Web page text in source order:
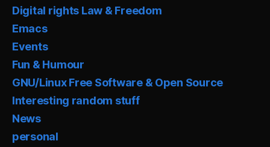
Digital rights Law & Freedom
Emacs
Events
Fun & Humour
GNU/Linux Free Software & Open Source
Interesting random stuff
News
personal